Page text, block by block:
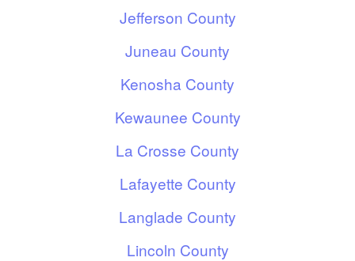
Jefferson County
Juneau County
Kenosha County
Kewaunee County
La Crosse County
Lafayette County
Langlade County
Lincoln County